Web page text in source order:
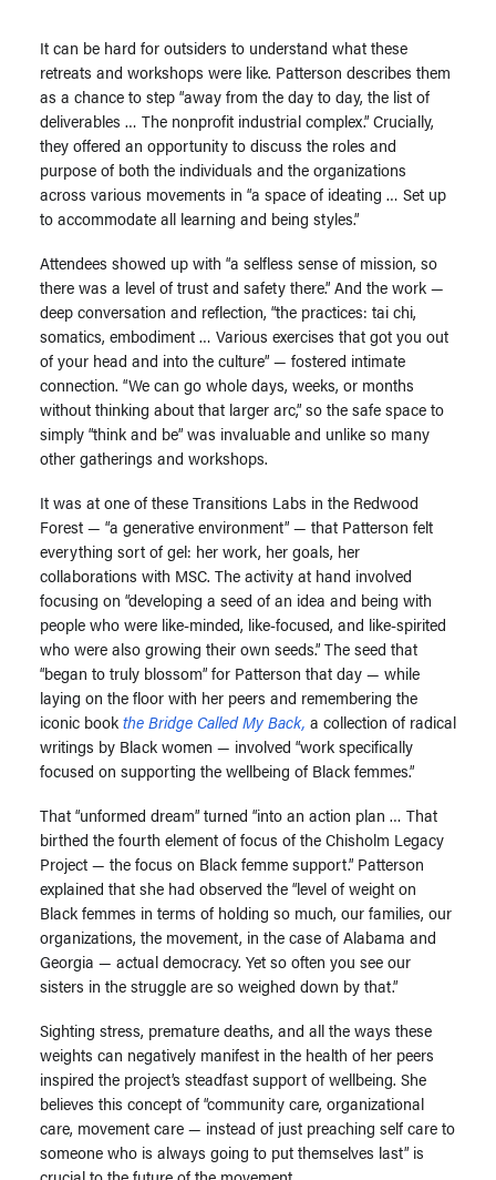
It can be hard for outsiders to understand what these
retreats and workshops were like. Patterson describes them
as a chance to step “away from the day to day, the list of
deliverables … The nonprofit industrial complex.” Crucially,
they offered an opportunity to discuss the roles and
purpose of both the individuals and the organizations
across various movements in “a space of ideating … Set up
to accommodate all learning and being styles.”
Attendees showed up with “a selfless sense of mission, so
there was a level of trust and safety there.” And the work —
deep conversation and reflection, “the practices: tai chi,
somatics, embodiment … Various exercises that got you out
of your head and into the culture” — fostered intimate
connection. “We can go whole days, weeks, or months
without thinking about that larger arc,” so the safe space to
simply “think and be” was invaluable and unlike so many
other gatherings and workshops.
It was at one of these Transitions Labs in the Redwood
Forest — “a generative environment” — that Patterson felt
everything sort of gel: her work, her goals, her
collaborations with MSC. The activity at hand involved
focusing on “developing a seed of an idea and being with
people who were like-minded, like-focused, and like-spirited
who were also growing their own seeds.” The seed that
“began to truly blossom” for Patterson that day — while
laying on the floor with her peers and remembering the
iconic bookthe Bridge Called My Back, a collection of radical
writings by Black women — involved “work specifically
focused on supporting the wellbeing of Black femmes.”
That “unformed dream” turned “into an action plan … That
birthed the fourth element of focus of the Chisholm Legacy
Project — the focus on Black femme support.” Patterson
explained that she had observed the “level of weight on
Black femmes in terms of holding so much, our families, our
organizations, the movement, in the case of Alabama and
Georgia — actual democracy. Yet so often you see our
sisters in the struggle are so weighed down by that.”
Sighting stress, premature deaths, and all the ways these
weights can negatively manifest in the health of her peers
inspired the project’s steadfast support of wellbeing. She
believes this concept of “community care, organizational
care, movement care — instead of just preaching self care to
someone who is always going to put themselves last” is